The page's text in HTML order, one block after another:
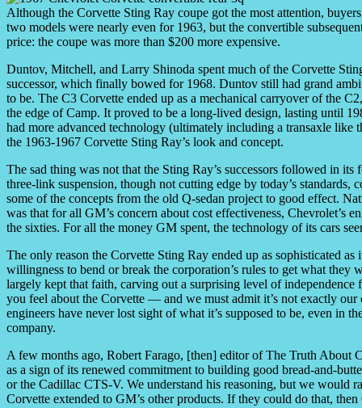
Although the Corvette Sting Ray coupe got the most attention,
two models were nearly even for 1963, but the convertible
price: the coupe was more than $200 more expensive.
Duntov, Mitchell, and Larry Shinoda spent much of the Corvette
successor, which finally bowed for 1968. Duntov still had grand
to be. The C3 Corvette ended up as a mechanical carryover of the
the edge of Camp. It proved to be a long-lived design, lasting until
had more advanced technology (ultimately including a transaxle
the 1963-1967 Corvette Sting Ray’s look and concept.
The sad thing was not that the Sting Ray’s successors followed in
three-link suspension, though not cutting edge by today’s
some of the concepts from the old Q-sedan project to good effect.
was that for all GM’s concern about cost effectiveness, Chevrolet’s
the sixties. For all the money GM spent, the technology of its cars
The only reason the Corvette Sting Ray ended up as sophisticated
willingness to bend or break the corporation’s rules to get what they
largely kept that faith, carving out a surprising level of
you feel about the Corvette — and we must admit it’s not exactly
engineers have never lost sight of what it’s supposed to be, even in
company.
A few months ago, Robert Farago, [then] editor of The Truth About
as a sign of its renewed commitment to building good bread-and-
or the Cadillac CTS-V. We understand his reasoning, but we would
Corvette extended to GM’s other products. If they could do that,